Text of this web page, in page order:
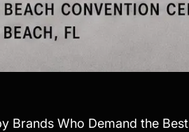
Brands Who Demand the Best